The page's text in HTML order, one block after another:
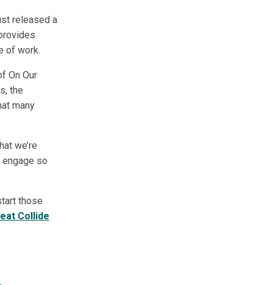
released a
of work.
On Our
the
many
we’re
so
those
Collide